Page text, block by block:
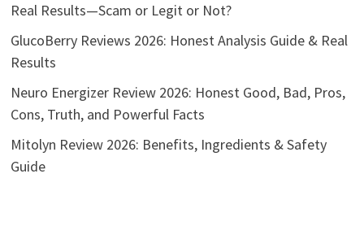
Real Results—Scam or Legit or Not?
GlucoBerry Reviews 2026: Honest Analysis Guide & Real
Results
Neuro Energizer Review 2026: Honest Good, Bad, Pros,
Cons, Truth, and Powerful Facts
Mitolyn Review 2026: Benefits, Ingredients & Safety
Guide